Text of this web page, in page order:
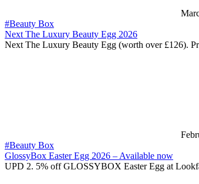
#Beauty Box
Next The Luxury Beauty Egg 2026
Next The Luxury Beauty Egg (worth over £126).
#Beauty Box
GlossyBox Easter Egg 2026 – Available now
UPD 2. 5% off GLOSSYBOX Easter Egg at